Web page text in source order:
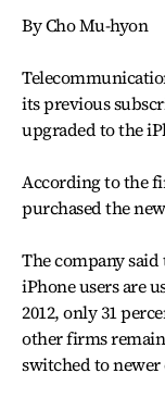
By Cho Mu-hyon
its previous
upgraded to the
According to the
purchased the
The company
iPhone users are
2012, only 31
other firms
switched to newer